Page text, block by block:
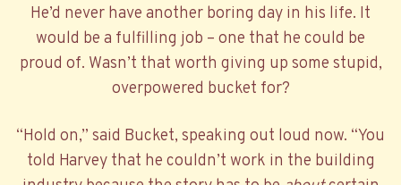
He’d never have another boring day in his life. It
would be a fulfilling job – one that he could be
proud of. Wasn’t that worth giving up some stupid,
overpowered bucket for?
“Hold on,” said Bucket, speaking out loud now. “You
told Harvey that he couldn’t work in the building